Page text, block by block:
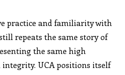
practice and familiarity with
repeats the same story of
the same high
integrity. UCA positions itself